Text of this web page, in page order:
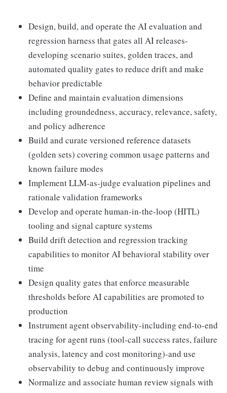
Design, build, and operate the AI evaluation and
regression harness that gates all AI releases-
developing scenario suites, golden traces, and
automated quality gates to reduce drift and make
behavior predictable
Define and maintain evaluation dimensions
including groundedness, accuracy, relevance, safety,
and policy adherence
Build and curate versioned reference datasets
(golden sets) covering common usage patterns and
known failure modes
Implement LLM-as-judge evaluation pipelines and
rationale validation frameworks
Develop and operate human-in-the-loop (HITL)
tooling and signal capture systems
Build drift detection and regression tracking
capabilities to monitor AI behavioral stability over
time
Design quality gates that enforce measurable
thresholds before AI capabilities are promoted to
production
Instrument agent observability-including end-to-end
tracing for agent runs (tool-call success rates, failure
analysis, latency and cost monitoring)-and use
observability to debug and continuously improve
Normalize and associate human review signals with